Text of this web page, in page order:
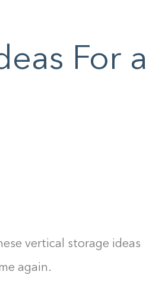
For a
vertical storage ideas
again.